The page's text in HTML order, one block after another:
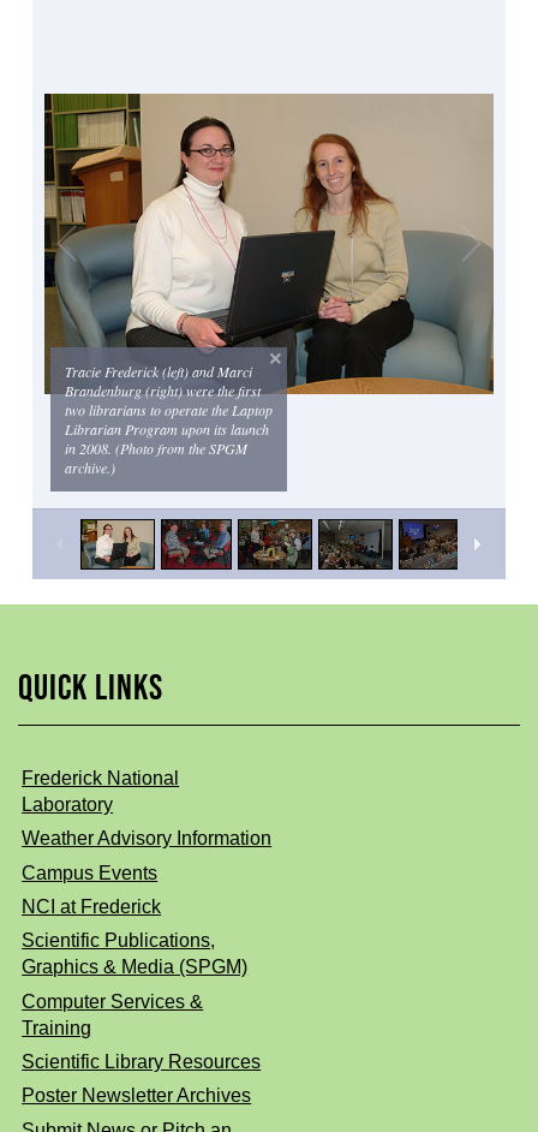
Tracie Frederick (left) and Marci
Brandenburg (right) were the first
two librarians to operate the Laptop
Librarian Program upon its launch
in 2008. (Photo from the SPGM
archive.)
QUICK LINKS
Frederick National
Laboratory
Weather Advisory Information
Campus Events
NCI at Frederick
Scientific Publications,
Graphics & Media (SPGM)
Computer Services &
Training
Scientific Library Resources
Poster Newsletter Archives